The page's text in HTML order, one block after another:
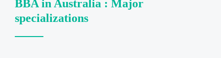
BBA in Australia : Major
specializations